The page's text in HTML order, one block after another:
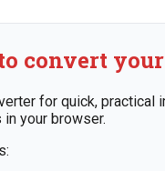
convert
for quick, practical
your browser.